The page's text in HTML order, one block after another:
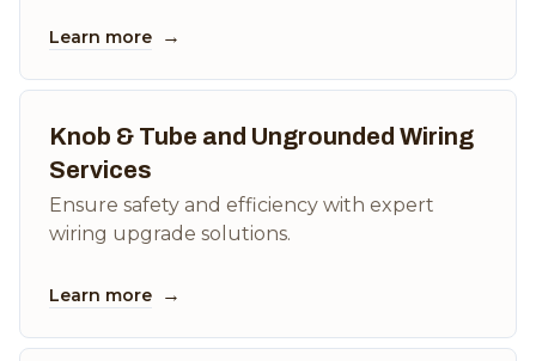
Learn more →
Knob & Tube and Ungrounded Wiring
Services
Ensure safety and efficiency with expert
wiring upgrade solutions.
Learn more →